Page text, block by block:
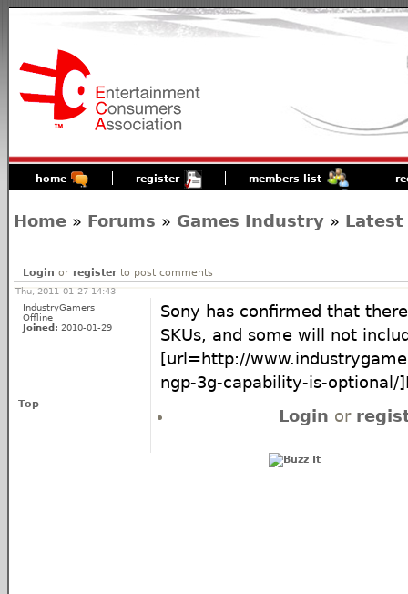
home register members list
Home » Forums » Games Industry » Latest
Login or registerto post comments
Thu, 2011-01-27 14:43
IndustryGamers
Offline
Joined: 2010-01-29
Sony has confirmed that
SKUs, and some will not
[url=http://
ngp-3g-capability-is-optional/
Top
Login or